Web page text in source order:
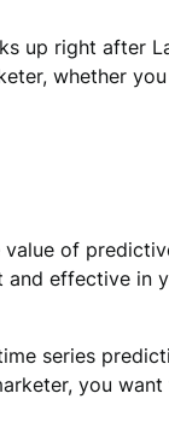
up right after
whether
value of
effective in
series
you